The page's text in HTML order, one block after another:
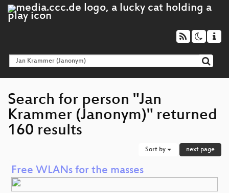
Search for person "Jan
Krammer (Janonym)" returned
160 results
Sort by next page
Free WLANs for the masses